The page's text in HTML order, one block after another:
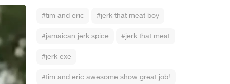
#tim and eric #jerk that meat boy
#jamaican jerk spice #jerk that meat
#jerk exe
#tim and eric awesome show great job!